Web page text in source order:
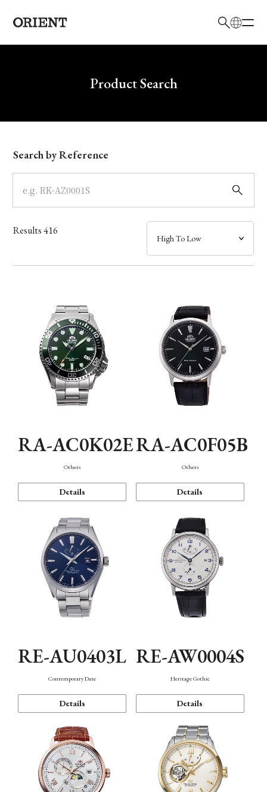
Write your search query hereProduct Search
Model
Dial
Case
Band
Function
Search by Reference
Results416
RA-AC0K02E
Others
Details
RA-AC0F05B
Others
Details
RE-AU0403L
Contemporary Date
Details
RE-AW0004S
Heritage Gothic
Details